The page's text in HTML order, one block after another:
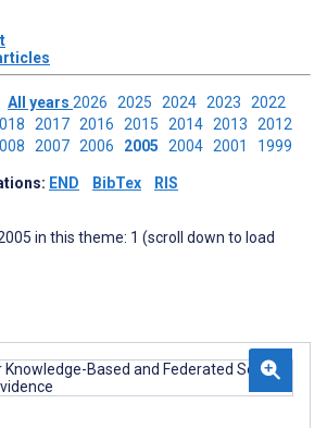
All years 2026 2025 2024 2023 2022
2017 2016 2015 2014 2013 2012
2007 2006 2005 2004 2001 1999
END BibTex RIS
in this theme: 1 (scroll down to load